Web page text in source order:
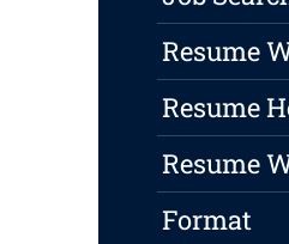
Resume
Resume
Resume
Format